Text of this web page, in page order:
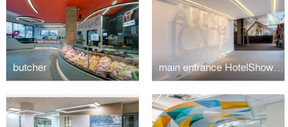
butcher main entrance HotelShow2019